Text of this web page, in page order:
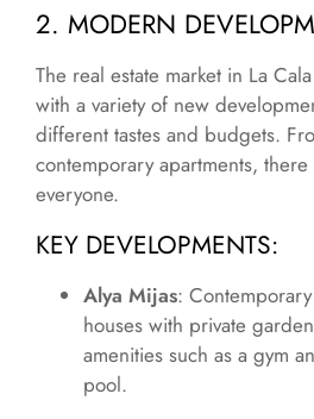
2. MODERN
The real estate market in La
with a variety of new
different tastes and budgets.
contemporary apartments,
everyone.
KEY DEVELOPMENTS:
Alya Mijas:
houses with private
amenities such as a gym
pool.